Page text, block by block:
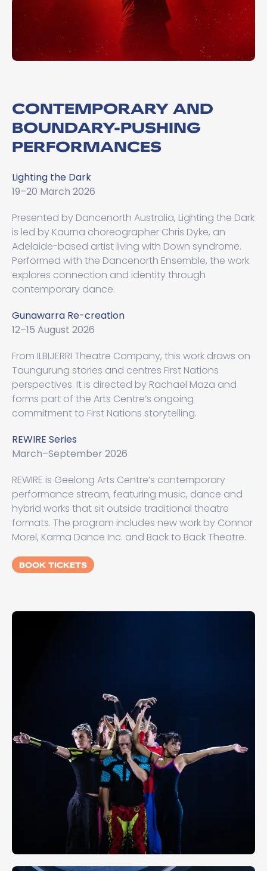
CONTEMPORARY AND
BOUNDARY-PUSHING
PERFORMANCES
Lighting the Dark
19–20 March 2026
Presented by Dancenorth Australia, Lighting the Dark
is led by Kaurna choreographer Chris Dyke, an
Adelaide-based artist living with Down syndrome.
Performed with the Dancenorth Ensemble, the work
explores connection and identity through
contemporary dance.
Gunawarra Re-creation
12–15 August 2026
From ILBIJERRI Theatre Company, this work draws on
Taungurung stories and centres First Nations
perspectives. It is directed by Rachael Maza and
forms part of the Arts Centre’s ongoing
commitment to First Nations storytelling.
REWIRE Series
March–September 2026
REWIRE is Geelong Arts Centre’s contemporary
performance stream, featuring music, dance and
hybrid works that sit outside traditional theatre
formats. The program includes new work by Connor
Morel, Karma Dance Inc. and Back to Back Theatre.
BOOK TICKETS